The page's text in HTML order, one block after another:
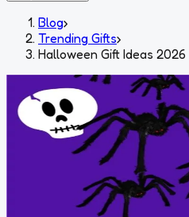
Blog›
Trending Gifts›
Halloween Gift Ideas 2026